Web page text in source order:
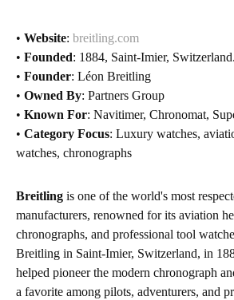
• Website: breitling.com
• Founded: 1884, Saint-Imier, Switzerland.
• Founder: Léon Breitling
• Owned By: Partners Group
• Known For: Navitimer, Chronomat,
• Category Focus: Luxury watches,
watches, chronographs
Breitling is one of the world's most
manufacturers, renowned for its aviation
chronographs, and professional tool
Breitling in Saint-Imier, Switzerland, in
helped pioneer the modern chronograph
a favorite among pilots, adventurers, and